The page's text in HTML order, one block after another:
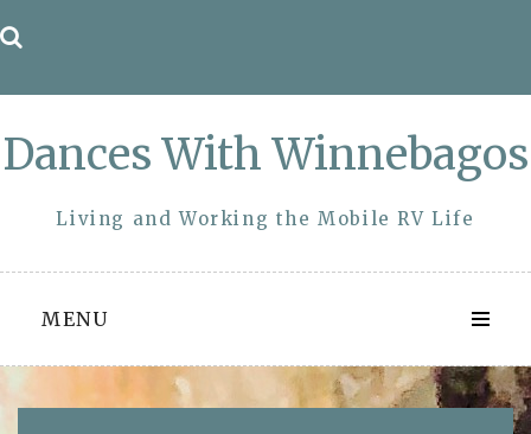
to
Dances With Winnebagos
Living and Working the Mobile RV Life
MENU